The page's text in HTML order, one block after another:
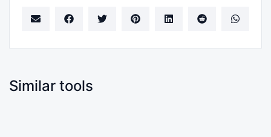
Similar tools